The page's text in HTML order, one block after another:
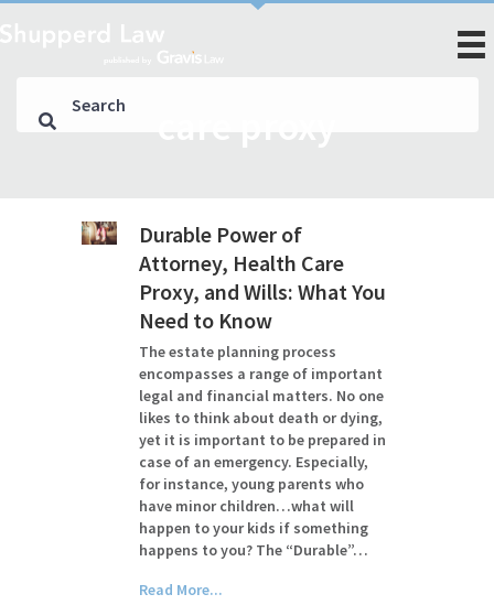
Durable Power of
Attorney, Health Care
Proxy, and Wills: What You
Need to Know
The estate planning process
encompasses a range of important
legal and financial matters. No one
likes to think about death or dying,
yet it is important to be prepared in
case of an emergency. Especially,
for instance, young parents who
have minor children…what will
happen to your kids if something
happens to you? The “Durable”…
Read More...